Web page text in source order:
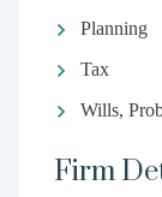
Planning
Tax
Wills,
Firm